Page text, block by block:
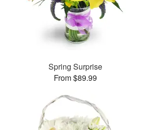
Spring Surprise
From $89.99